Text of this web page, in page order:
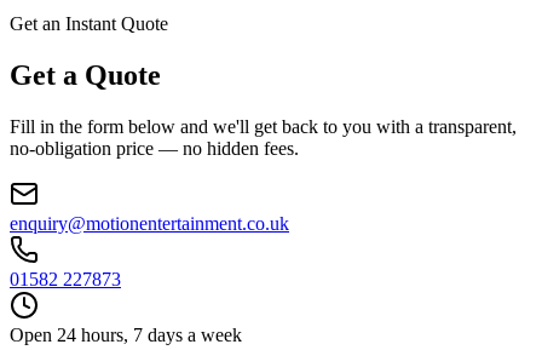
Get an Instant Quote
Get a Quote
Fill in the form below and we'll get back to you with a transparent,
no-obligation price — no hidden fees.
enquiry@motionentertainment.co.uk
01582 227873
Open 24 hours, 7 days a week